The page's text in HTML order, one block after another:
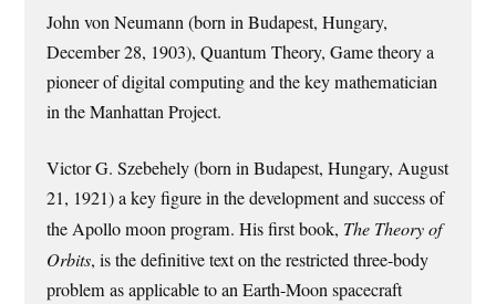
John von Neumann (born in Budapest, Hungary,
December 28, 1903), Quantum Theory, Game theory a
pioneer of digital computing and the key mathematician
in the Manhattan Project.
Victor G. Szebehely (born in Budapest, Hungary, August
21, 1921) a key figure in the development and success of
the Apollo moon program. His first book, The Theory of
Orbits, is the definitive text on the restricted three-body
problem as applicable to an Earth-Moon spacecraft